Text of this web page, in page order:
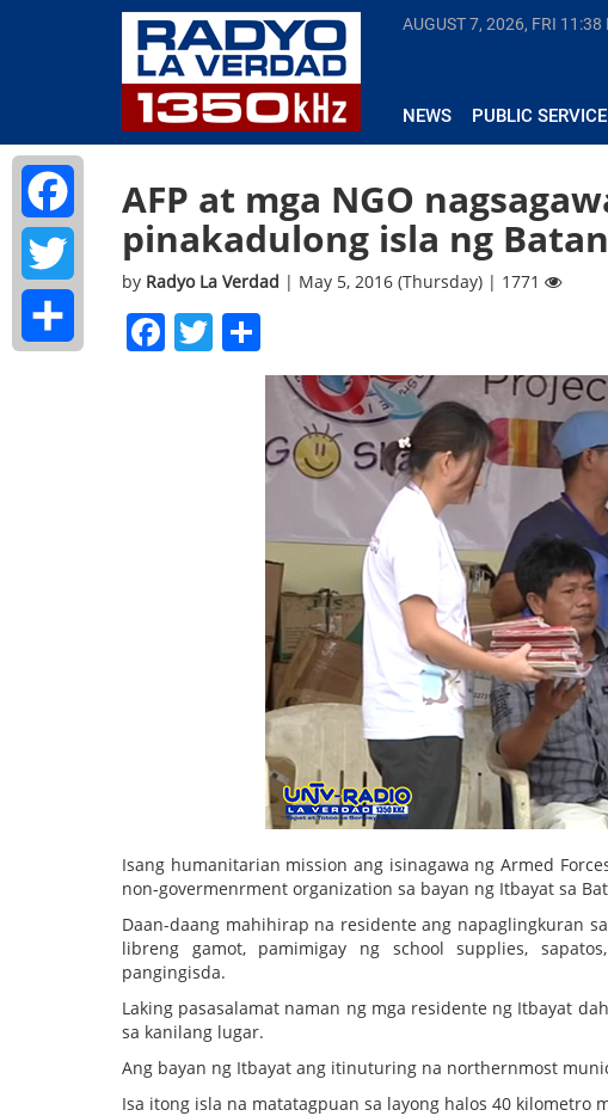
AUGUST 7, 2026, FRI 11:38
NEWS PUBLIC SERVICE
AFP at mga NGO
pinakadulong isla ng
by Radyo La Verdad | May 5, 2016 (Thursday) | 1771
Facebook
Twitter
Isang humanitarian mission ang isinagawa ng Armed
non-govermenrment organization sa bayan ng Itbayat sa
Daan-daang mahihirap na residente ang napaglingkuran
libreng gamot, pamimigay ng school supplies,
pangingisda.
Laking pasasalamat naman ng mga residente ng Itbayat
sa kanilang lugar.
Ang bayan ng Itbayat ang itinuturing na northernmost
Isa itong isla na matatagpuan sa layong halos 40 kilometro
Facebook
Twitter